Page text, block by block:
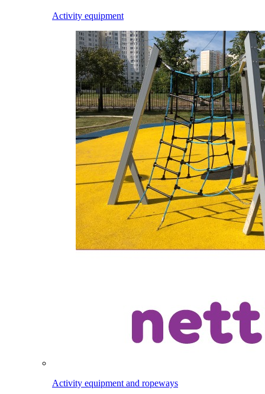
Activity equipment
Activity equipment and ropeways